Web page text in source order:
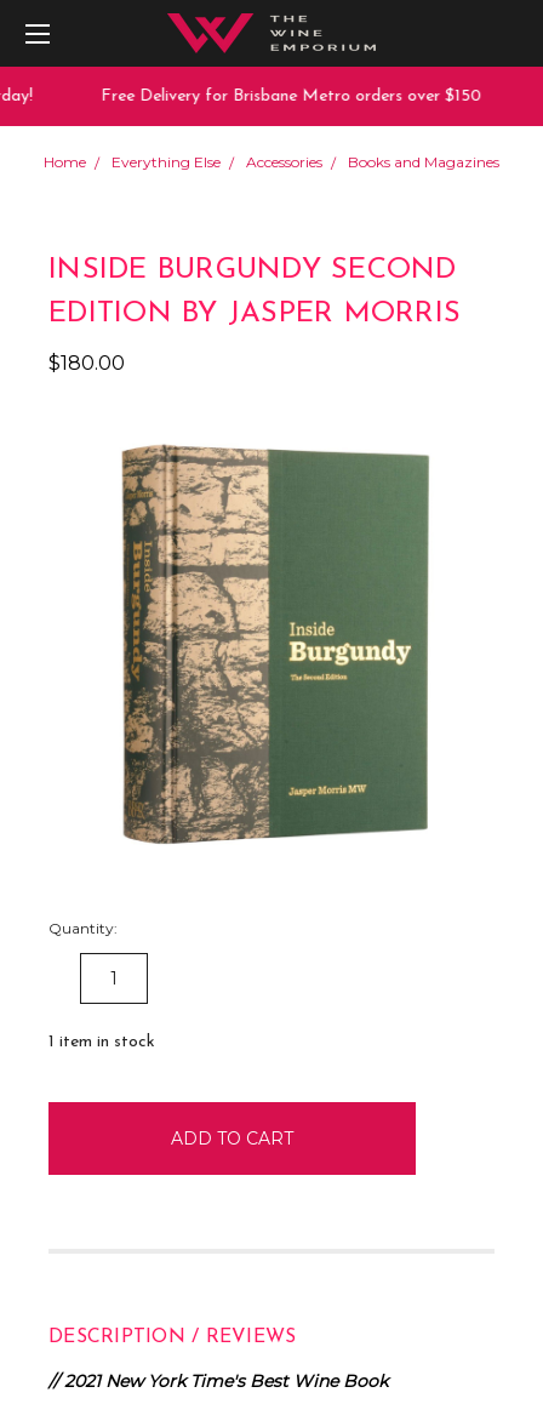
Free Delivery for Brisbane Metro orders over $150
Home Everything Else Accessories Books and Magazines
INSIDE BURGUNDY SECOND
EDITION BY JASPER MORRIS
$180.00
Quantity:
DECREASE
QUANTITY:
1 item in stock
DESCRIPTION / REVIEWS
// 2021 New York Time's Best Wine Book